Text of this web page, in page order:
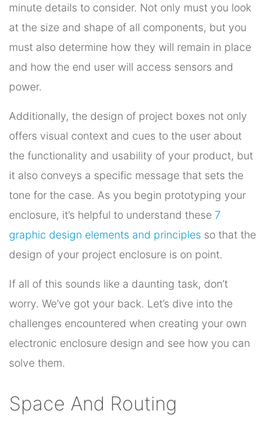
minute details to consider. Not only must you look
at the size and shape of all components, but you
must also determine how they will remain in place
and how the end user will access sensors and
power.
Additionally, the design of project boxes not only
offers visual context and cues to the user about
the functionality and usability of your product, but
it also conveys a specific message that sets the
tone for the case. As you begin prototyping your
enclosure, it’s helpful to understand these 7
graphic design elements and principles so that the
design of your project enclosure is on point.
If all of this sounds like a daunting task, don’t
worry. We’ve got your back. Let’s dive into the
challenges encountered when creating your own
electronic enclosure design and see how you can
solve them.
Space And Routing